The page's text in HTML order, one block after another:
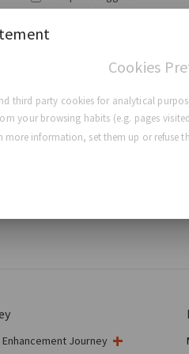
to be a substitute for
only. GC Aesthetics®
without notice. You are
with your physician.
Journey
Cookies
third party cookies for analytical
your browsing habits (e.g. pages
information, set them up or refuse